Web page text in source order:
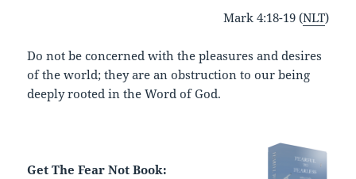
Mark 4:18-19 (NLT)
Do not be concerned with the pleasures and desires
of the world; they are an obstruction to our being
deeply rooted in the Word of God.
Get The Fear Not Book: